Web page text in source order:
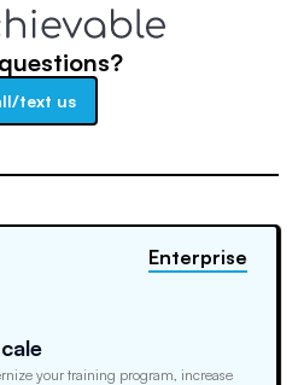
text us
your training program, increase
Enterprise